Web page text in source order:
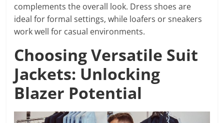
complements the overall look. Dress shoes are
ideal for formal settings, while loafers or sneakers
work well for casual environments.
Choosing Versatile Suit
Jackets: Unlocking
Blazer Potential